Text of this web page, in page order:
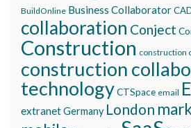
BuildOnline Business Collaborator
collaboration Conject
Construction construction
construction
technologyCTSpace email
extranetGermany London